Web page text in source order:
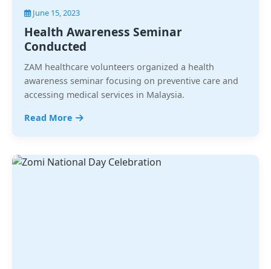
June 15, 2023
Health Awareness Seminar
Conducted
ZAM healthcare volunteers organized a health
awareness seminar focusing on preventive care and
accessing medical services in Malaysia.
Read More